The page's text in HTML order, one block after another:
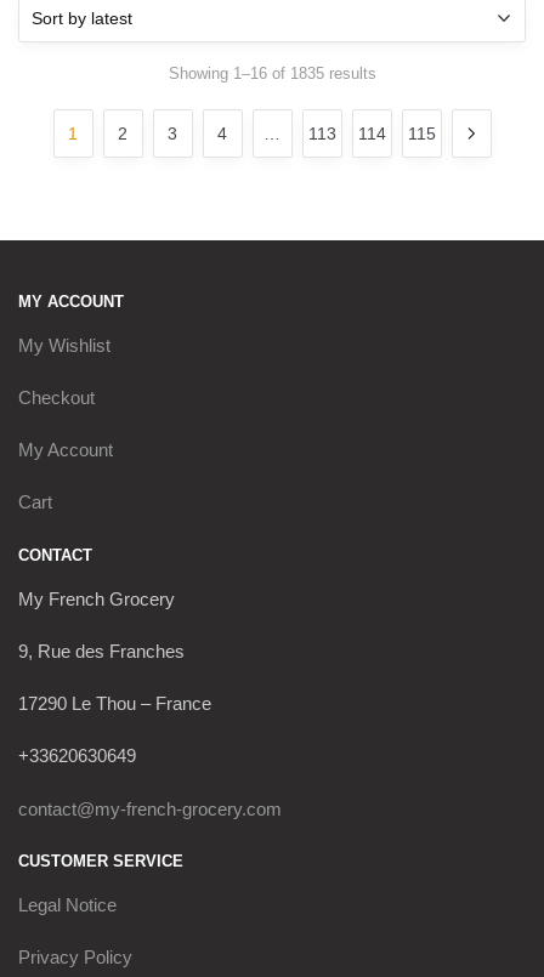
Showing 1–16 of 1835 resultsSorted
1 2 3 4 113 114 115
MY ACCOUNT
My Wishlist
Checkout
My Account
Cart
CONTACT
My French Grocery
9, Rue des Franches
17290 Le Thou – France
+33620630649
contact@my-french-grocery.com
CUSTOMER SERVICE
Legal Notice
Privacy Policy